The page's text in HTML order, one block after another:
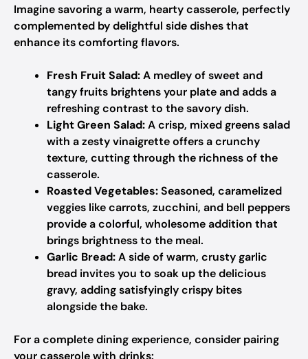
Imagine savoring a warm, hearty casserole, perfectly
complemented by delightful side dishes that
enhance its comforting flavors.
Fresh Fruit Salad:A medley of sweet and
tangy fruits brightens your plate and adds a
refreshing contrast to the savory dish.
Light Green Salad:A crisp, mixed greens salad
with a zesty vinaigrette offers a crunchy
texture, cutting through the richness of the
casserole.
Roasted Vegetables:Seasoned, caramelized
veggies like carrots, zucchini, and bell peppers
provide a colorful, wholesome addition that
brings brightness to the meal.
Garlic Bread:A side of warm, crusty garlic
bread invites you to soak up the delicious
gravy, adding satisfyingly crispy bites
alongside the bake.
For a complete dining experience, consider pairing
your casserole with drinks: